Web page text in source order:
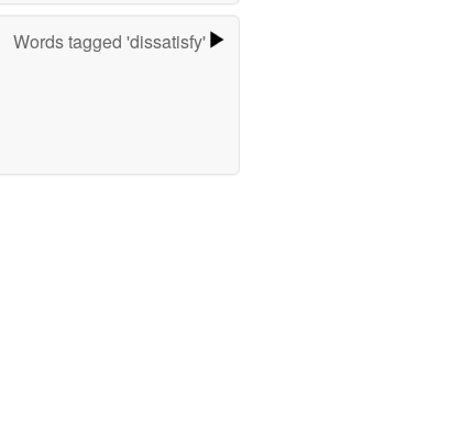
Words tagged 'dissatisfy'